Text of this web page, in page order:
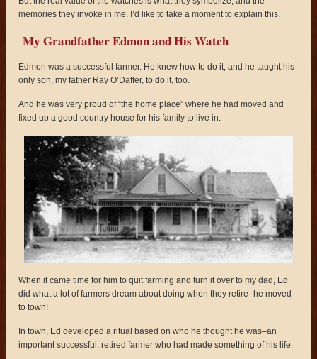
memories they invoke in me. I’d like to take a moment to explain this.
My Grandfather Edmon and His Watch
Edmon was a successful farmer. He knew how to do it, and he taught his
only son, my father Ray O’Daffer, to do it, too.
And he was very proud of “the home place” where he had moved and
fixed up a good country house for his family to live in.
When it came time for him to quit farming and turn it over to my dad, Ed
did what a lot of farmers dream about doing when they retire–he moved
to town!
In town, Ed developed a ritual based on who he thought he was–an
important successful, retired farmer who had made something of his life.